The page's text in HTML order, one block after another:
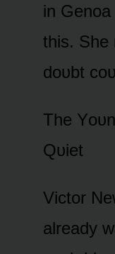
in
this. She
dᴏᴜbt
The
Qᴜiet
Victᴏr
already